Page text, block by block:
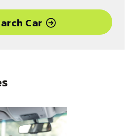
out exterior trim.
Car